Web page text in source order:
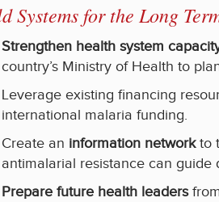
Systems for the Long
Strengthen health system
country’s Ministry of Health to
Leverage existing financing
international malaria funding.
Create an information networkto
antimalarial resistance can
Prepare future health leaders